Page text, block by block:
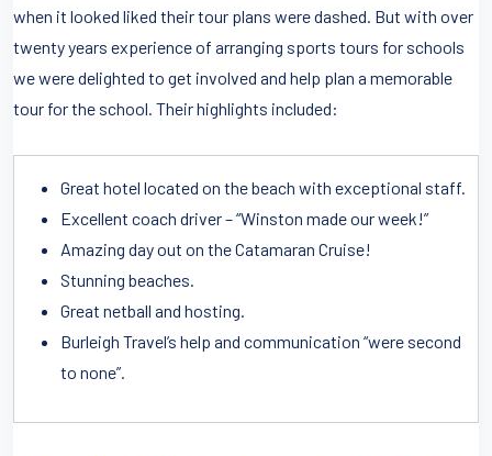
when it looked liked their tour plans were dashed. But with over
twenty years experience of arranging sports tours for schools
we were delighted to get involved and help plan a memorable
tour for the school. Their highlights included:
Great hotel located on the beach with exceptional staff.
Excellent coach driver – “Winston made our week!”
Amazing day out on the Catamaran Cruise!
Stunning beaches.
Great netball and hosting.
Burleigh Travel’s help and communication “were second
to none”.